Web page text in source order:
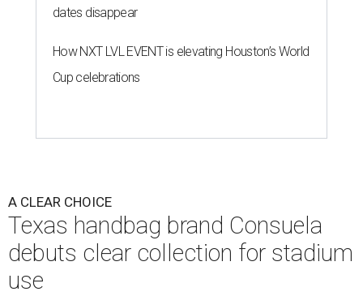
dates disappear
How NXT LVL EVENT is elevating Houston’s World
Cup celebrations
A CLEAR CHOICE
Texas handbag brand Consuela
debuts clear collection for stadium
use